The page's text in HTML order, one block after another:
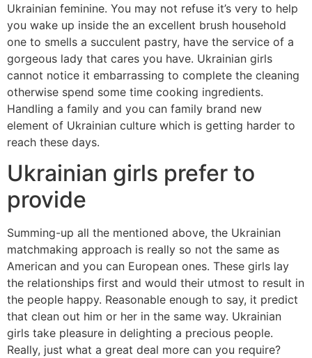
Ukrainian feminine. You may not refuse it’s very to help
you wake up inside the an excellent brush household
one to smells a succulent pastry, have the service of a
gorgeous lady that cares you have. Ukrainian girls
cannot notice it embarrassing to complete the cleaning
otherwise spend some time cooking ingredients.
Handling a family and you can family brand new
element of Ukrainian culture which is getting harder to
reach these days.
Ukrainian girls prefer to
provide
Summing-up all the mentioned above, the Ukrainian
matchmaking approach is really so not the same as
American and you can European ones. These girls lay
the relationships first and would their utmost to result in
the people happy. Reasonable enough to say, it predict
that clean out him or her in the same way. Ukrainian
girls take pleasure in delighting a precious people.
Really, just what a great deal more can you require?